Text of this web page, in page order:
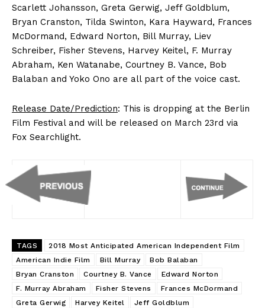
Scarlett Johansson, Greta Gerwig, Jeff Goldblum,
Bryan Cranston, Tilda Swinton, Kara Hayward, Frances
McDormand, Edward Norton, Bill Murray, Liev
Schreiber, Fisher Stevens, Harvey Keitel, F. Murray
Abraham, Ken Watanabe, Courtney B. Vance, Bob
Balaban and Yoko Ono are all part of the voice cast.
Release Date/Prediction: This is dropping at the Berlin
Film Festival and will be released on March 23rd via
Fox Searchlight.
TAGS
2018 Most Anticipated American Independent Film
American Indie Film
Bill Murray
Bob Balaban
Bryan Cranston
Courtney B. Vance
Edward Norton
F. Murray Abraham
Fisher Stevens
Frances McDormand
Greta Gerwig
Harvey Keitel
Jeff Goldblum